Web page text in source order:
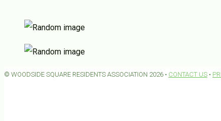
© WOODSIDE SQUARE RESIDENTS ASSOCIATION 2026 • CONTACT US •